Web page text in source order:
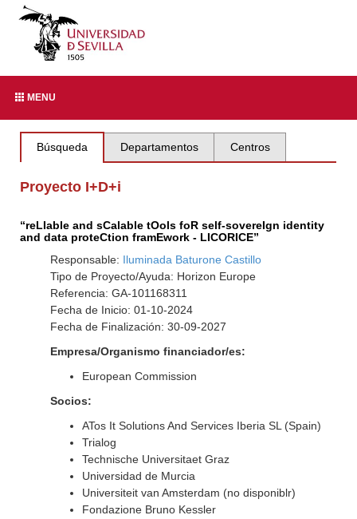
MENU
Búsqueda Departamentos Centros
Proyecto I+D+i
“reLIable and sCalable tOols foR self-sovereIgn identity
and data proteCtion framEwork - LICORICE”
Responsable: Iluminada Baturone Castillo
Tipo de Proyecto/Ayuda: Horizon Europe
Referencia: GA-101168311
Fecha de Inicio: 01-10-2024
Fecha de Finalización: 30-09-2027
Empresa/Organismo financiador/es:
European Commission
Socios:
ATos It Solutions And Services Iberia SL (Spain)
Trialog
Technische Universitaet Graz
Universidad de Murcia
Universiteit van Amsterdam (no disponiblr)
Fondazione Bruno Kessler